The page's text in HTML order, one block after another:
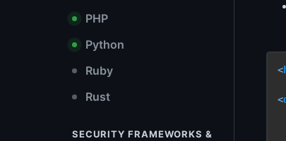
PHP
Python
Ruby
Rust
SECURITY FRAMEWORKS &
<
<